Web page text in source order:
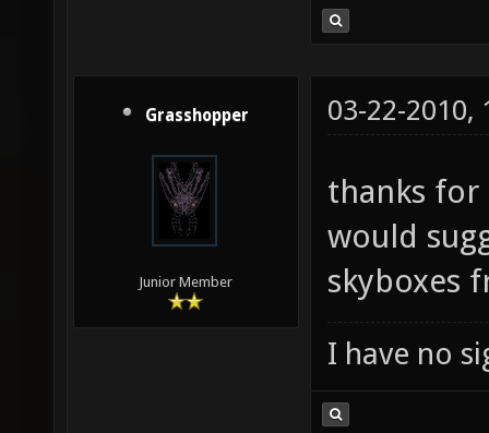
Grasshopper
Junior Member
03-22-2010,
thanks
would
skyboxes
I have no